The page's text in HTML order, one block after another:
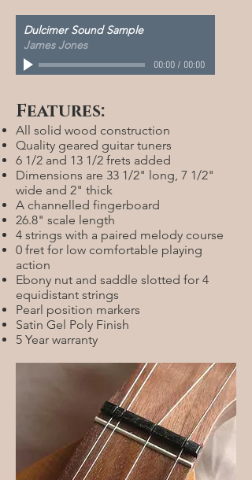
Dulcimer Sound Sample
James Jones
00:00/ 00:00
Features:
All solid wood construction
Quality geared guitar tuners
6 1/2 and 13 1/2 frets added
Dimensions are 33 1/2" long, 7 1/2"
wide and 2" thick
A channelled fingerboard
26.8" scale length
4 strings with a paired melody course
0 fret for low comfortable playing
action
Ebony nut and saddle slotted for 4
equidistant strings
Pearl position markers
Satin Gel Poly Finish
5 Year warranty